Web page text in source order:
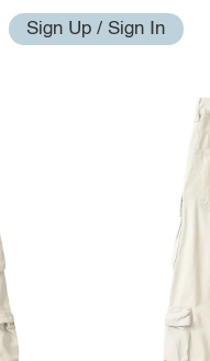
Sign Up / Sign In